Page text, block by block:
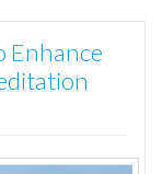
Enhance